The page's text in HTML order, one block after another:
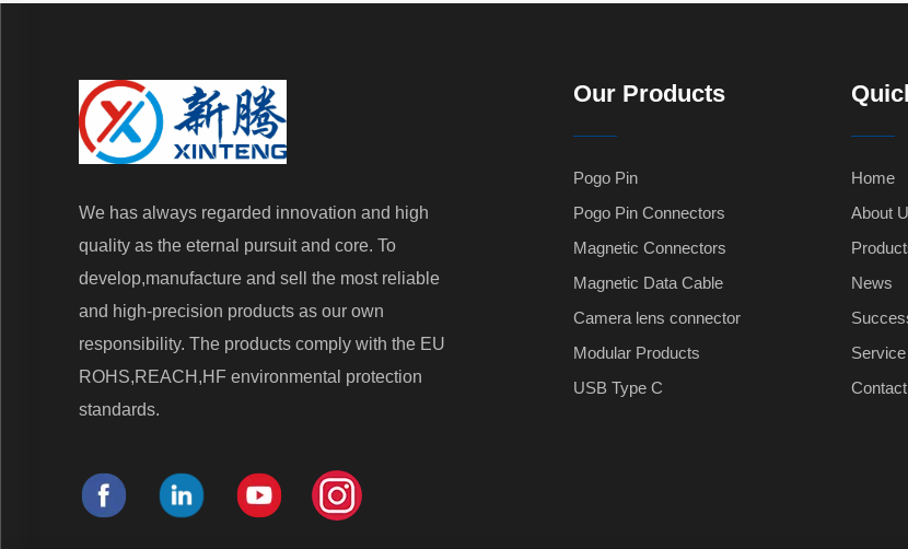
We has always regarded innovation and high
quality as the eternal pursuit and core. To
develop,manufacture and sell the most reliable
and high-precision products as our own
responsibility. The products comply with the EU
ROHS,REACH,HF environmental protection
standards.
Our Products
Pogo Pin
Pogo Pin Connectors
Magnetic Connectors
Magnetic Data Cable
Camera lens connector
Modular Products
USB Type C
Home
About
News
Service
Contact